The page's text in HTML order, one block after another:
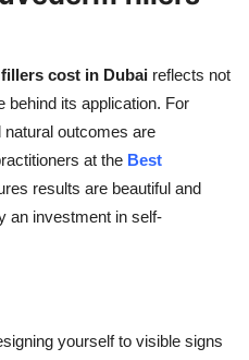
cost in Dubai reflects not
behind its application. For
outcomes are
at the Best
results are beautiful and
an investment in self-
yourself to visible signs